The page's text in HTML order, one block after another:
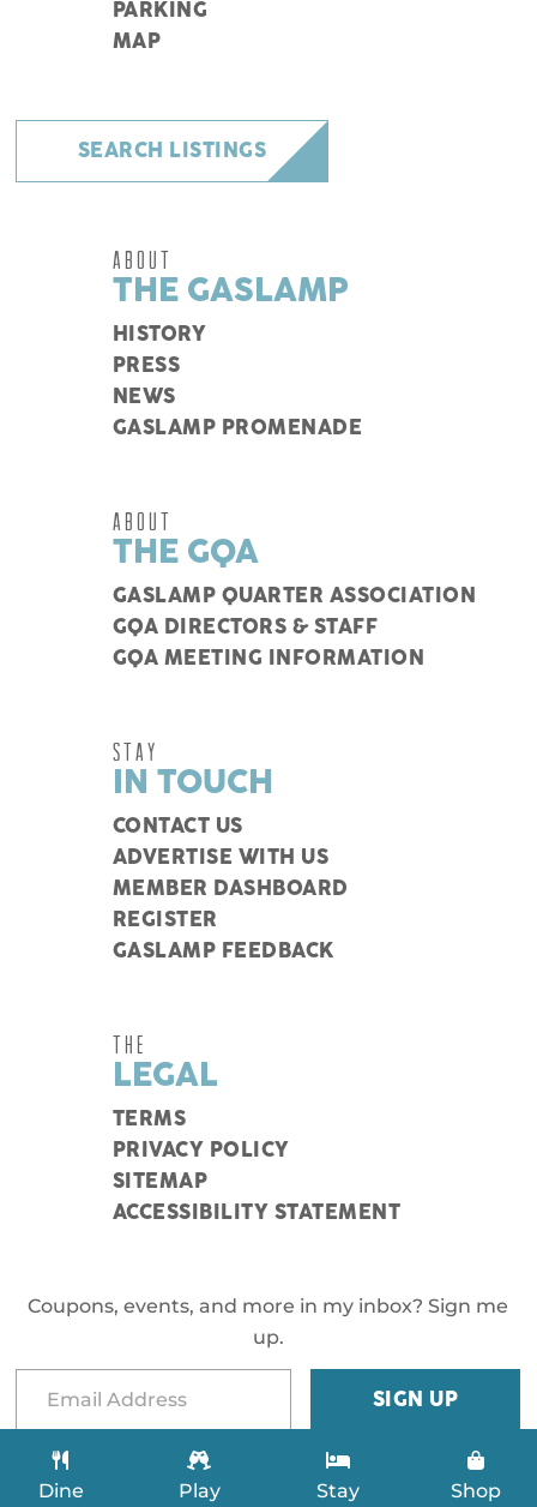
Dine Play Stay Shop
Coupons, events, and more in my inbox? Sign me
up.
PARKING
MAP
SEARCH LISTINGS
ABOUT
THE GASLAMP
HISTORY
PRESS
NEWS
GASLAMP PROMENADE
ABOUT
THE GQA
GASLAMP QUARTER ASSOCIATION
GQA DIRECTORS & STAFF
GQA MEETING INFORMATION
STAY
IN TOUCH
CONTACT US
ADVERTISE WITH US
MEMBER DASHBOARD
REGISTER
GASLAMP FEEDBACK
THE
LEGAL
TERMS
PRIVACY POLICY
SITEMAP
ACCESSIBILITY STATEMENT